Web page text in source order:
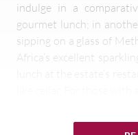
indulge in a
gourmet lunch; in
sipping on a glass of
Africa’s excellent
preserving the